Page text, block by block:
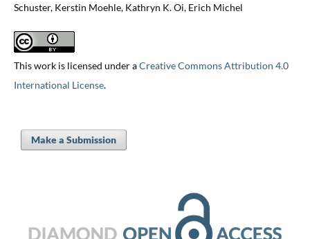
Schuster, Kerstin Moehle, Kathryn K. Oi, Erich Michel
This work is licensed under aCreative Commons Attribution 4.0
International License.
Make a Submission